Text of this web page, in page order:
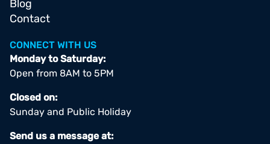
Blog
Contact
CONNECT WITH US
Monday to Saturday:
Open from 8AM to 5PM
Closed on:
Sunday and Public Holiday
Send us a message at: